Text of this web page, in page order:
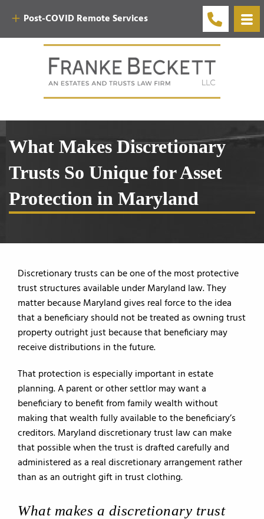
Post-COVID Remote Services
What Makes Discretionary
Trusts So Unique for Asset
Protection in Maryland
Discretionary trusts can be one of the most protective
trust structures available under Maryland law. They
matter because Maryland gives real force to the idea
that a beneficiary should not be treated as owning trust
property outright just because that beneficiary may
receive distributions in the future.
That protection is especially important in estate
planning. A parent or other settlor may want a
beneficiary to benefit from family wealth without
making that wealth fully available to the beneficiary’s
creditors. Maryland discretionary trust law can make
that possible when the trust is drafted carefully and
administered as a real discretionary arrangement rather
than as an outright gift in trust clothing.
What makes a discretionary trust